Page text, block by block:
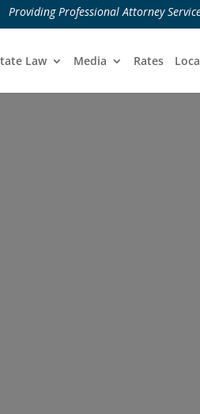
Providing Professional Attorney
Law Media Rates